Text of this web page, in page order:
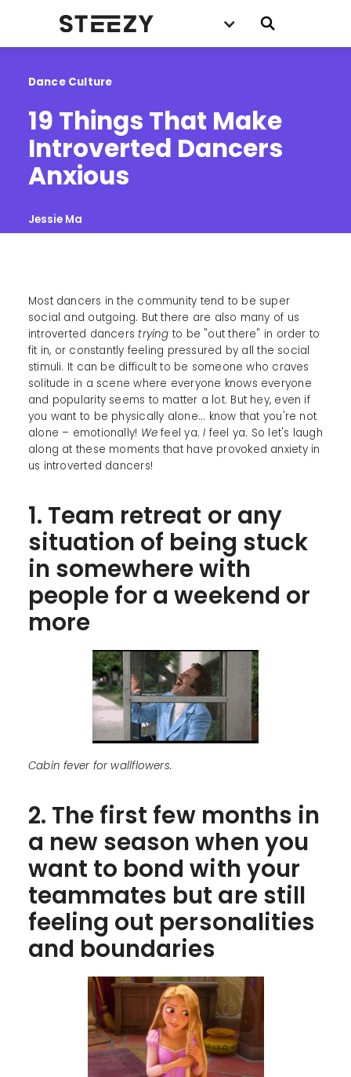
Dance Culture
19 Things That Make
Introverted Dancers
Anxious
Jessie Ma
Most dancers in the community tend to be super
social and outgoing. But there are also many of us
introverted dancers trying to be "out there" in order to
fit in, or constantly feeling pressured by all the social
stimuli. It can be difficult to be someone who craves
solitude in a scene where everyone knows everyone
and popularity seems to matter a lot. But hey, even if
you want to be physically alone... know that you're not
alone – emotionally! We feel ya.I feel ya. So let's laugh
along at these moments that have provoked anxiety in
us introverted dancers!
1. Team retreat or any
situation of being stuck
in somewhere with
people for a weekend or
more
Cabin fever for wallflowers.
2. The first few months in
a new season when you
want to bond with your
teammates but are still
feeling out personalities
and boundaries